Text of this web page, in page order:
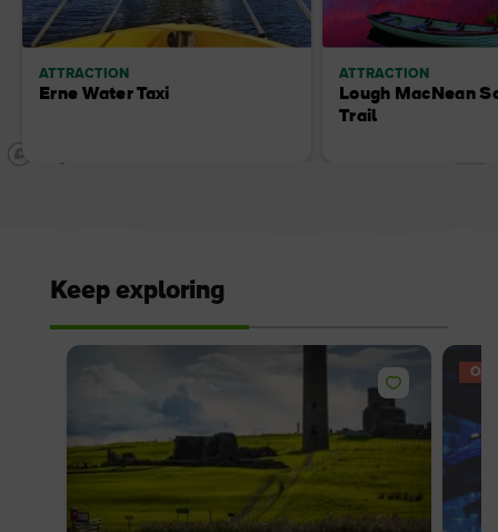
ATTRACTION
Erne Water Taxi
ATTRACTION
Lough MacNean
Trail
Keep exploring